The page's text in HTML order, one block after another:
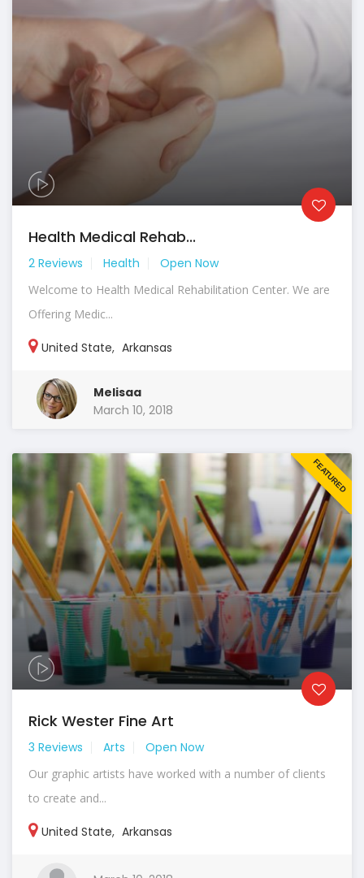
Health Medical Rehab...
2 Reviews Health Open Now
Welcome to Health Medical Rehabilitation Center. We are
Offering Medic...
United State, Arkansas
Melisaa
March 10, 2018
FEATURED
Rick Wester Fine Art
3 Reviews Arts Open Now
Our graphic artists have worked with a number of clients
to create and...
United State, Arkansas